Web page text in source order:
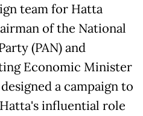
team for Hatta
of the National
(PAN) and
Economic Minister
a campaign to
influential role